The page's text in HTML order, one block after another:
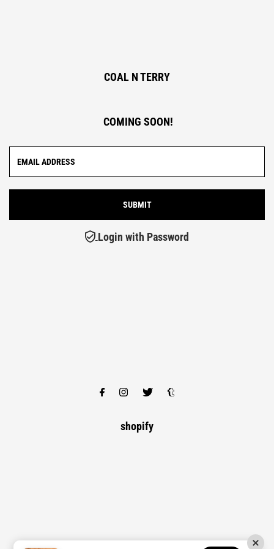
COAL N TERRY
COMING SOON!
Login with Password
shopify